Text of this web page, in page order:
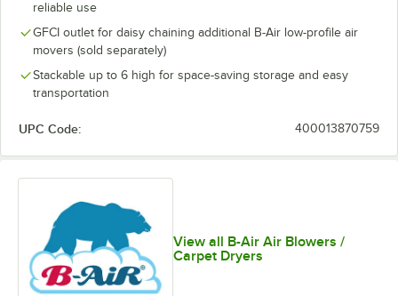
reliable use
GFCI outlet for daisy chaining additional B-Air low-profile air
movers (sold separately)
Stackable up to 6 high for space-saving storage and easy
transportation
UPC Code: 400013870759
View all B-Air Air Blowers /
Carpet Dryers